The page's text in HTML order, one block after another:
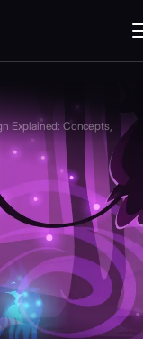
Explained: Concepts,